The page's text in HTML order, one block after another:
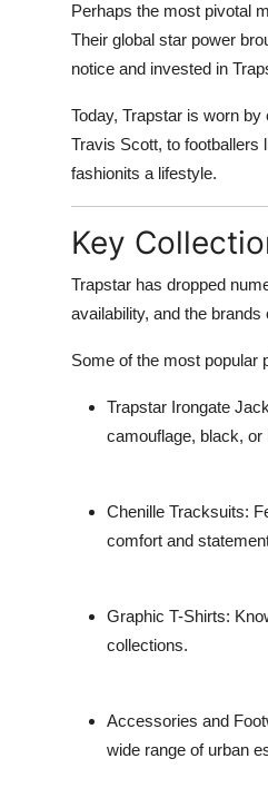
Perhaps the most pivotal
Their global star power
notice and invested in
Today, Trapstar is worn
Travis Scott, to footballers
fashionits a lifestyle.
Key
Trapstar has dropped
availability, and the brands
Some of the most popular
Trapstar Irongate
camouflage, black,
Chenille Tracksuits:
comfort and
Graphic T-Shirts:
collections.
Accessories and
wide range of urban